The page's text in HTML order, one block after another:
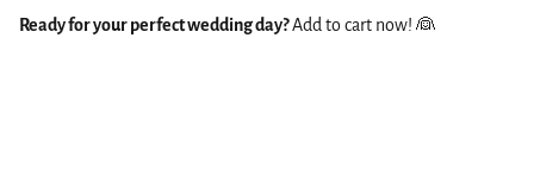
Ready for your perfect wedding day?Add to cart now! 👰